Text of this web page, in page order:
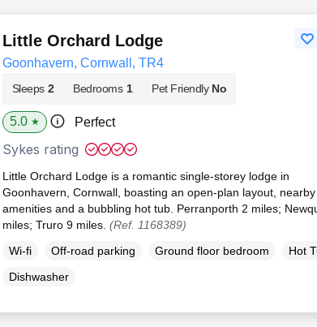
Little Orchard Lodge
Goonhavern, Cornwall, TR4
Sleeps 2 Bedrooms 1 Pet Friendly No
5.0 ★ Perfect
Sykes rating
Little Orchard Lodge is a romantic single-storey lodge in
Goonhavern, Cornwall, boasting an open-plan layout, nearby
amenities and a bubbling hot tub. Perranporth 2 miles;
miles; Truro 9 miles. (Ref. 1168389)
Wi-fi Off-road parking Ground floor bedroom
Hot
Dishwasher